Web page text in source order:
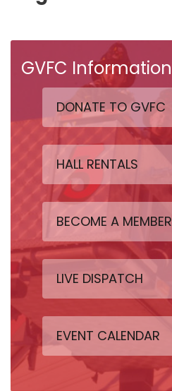
GVFC Information
DONATE TO GVFC
HALL RENTALS
BECOME A MEMBER
LIVE DISPATCH
EVENT CALENDAR